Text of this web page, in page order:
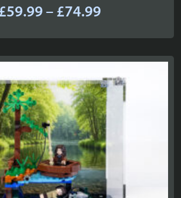
59.99 – £74.99Price
£59.99
through
£74.99